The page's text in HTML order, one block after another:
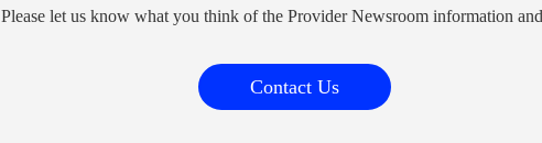
Please let us know what you think of the Provider Newsroom information
Contact Us